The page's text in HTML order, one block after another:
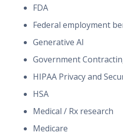
FDA
Federal employment
Generative AI
Government
HIPAA Privacy and
HSA
Medical / Rx research
Medicare